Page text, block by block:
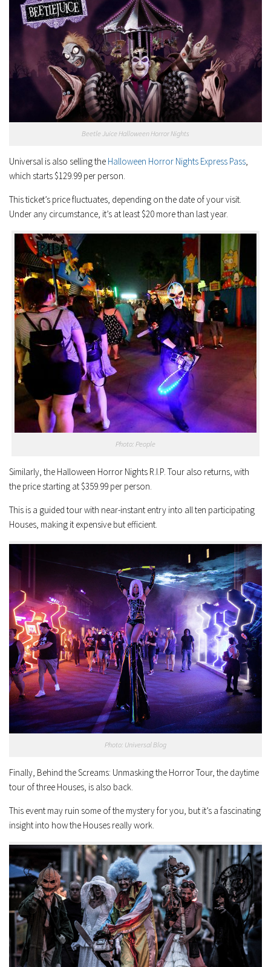
Beetle Juice Halloween Horror Nights
Universal is also selling the Halloween Horror Nights Express Pass
which starts $129.99 per person.
This ticket’s price fluctuates, depending on the date of your visit.
Under any circumstance, it’s at least $20 more than last year.
Photo: People
Similarly, the Halloween Horror Nights R.I.P. Tour also returns, with
the price starting at $359.99 per person.
This is a guided tour with near-instant entry into all ten participating
Houses, making it expensive but efficient.
Photo: Universal Blog
Finally, Behind the Screams: Unmasking the Horror Tour, the daytime
tour of three Houses, is also back.
This event may ruin some of the mystery for you, but it’s a fascinating
insight into how the Houses really work.